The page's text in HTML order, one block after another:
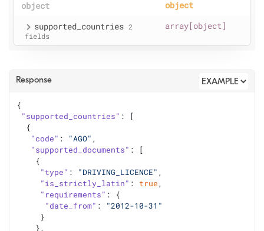
object object
supported _countries 2
fields
array[object]
Response
{
"supported_countries" : [
  {
"code" : "AGO" ,
"supported_documents" : [
    {
"type" : "DRIVING_LICENCE" ,
"is_strictly_latin" : true,
"requirements" : {
"date_from" :
"2012-10-31"
     }
    },